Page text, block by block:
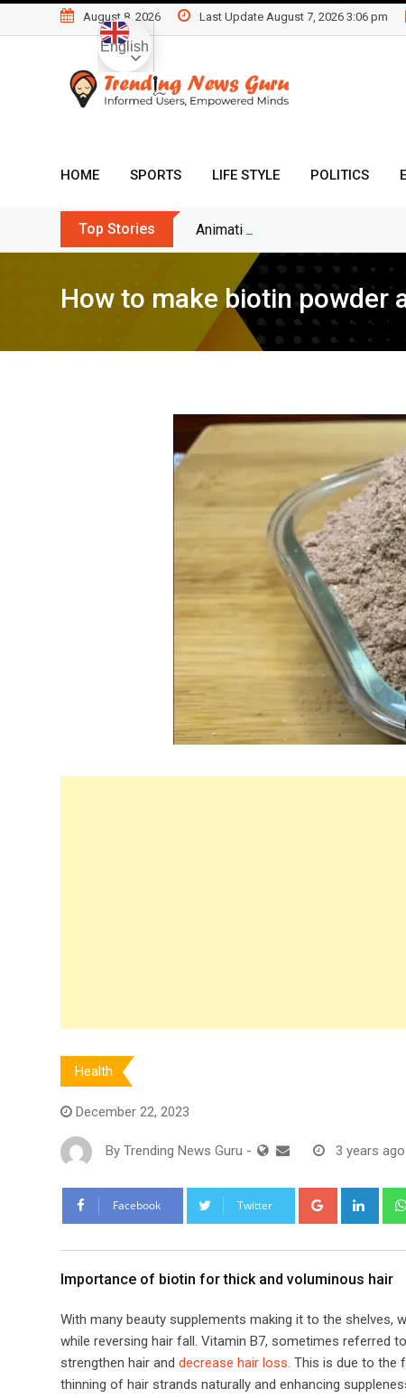
to
August 8, 2026 Last Update August 7, 2026 3:06 pm
HOME SPORTS LIFE STYLE POLITICS
Top Stories Animation Bussiness Ideas For
How to make biotin powder
Health
December 22, 2023
By Trending News Guru - 3 years ago
Facebook Twitter Google+
​​Importance of biotin for thick and voluminous hair​
With many beauty supplements making it to the shelves,
while reversing hair fall. Vitamin B7, sometimes referred
strengthen hair and decrease hair loss. This is due to the
thinning of hair strands naturally and enhancing
English